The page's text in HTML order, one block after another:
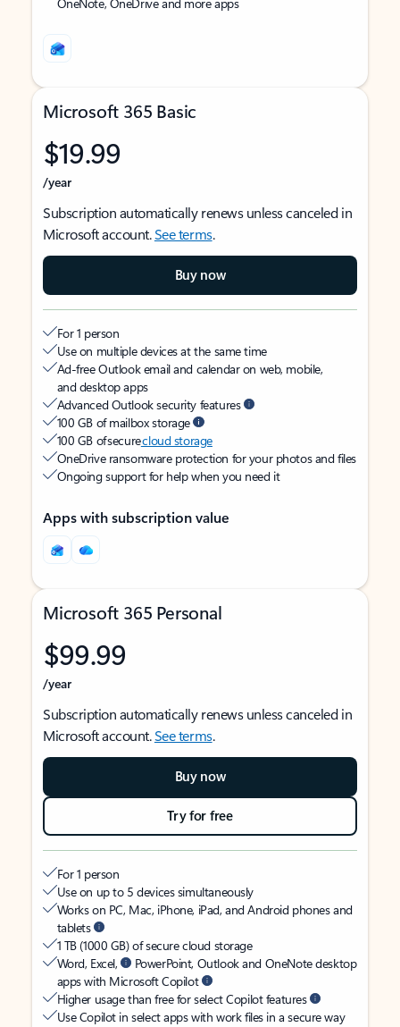
Microsoft 365 Basic
$19.99
/year
Subscription automatically renews unless canceled in
Microsoft account.See terms.
Buy now
For 1 person
Use on multiple devices at the same time
Ad-free Outlook email and calendar on web, mobile,
and desktop apps
Advanced Outlook security features
100 GB of mailbox storage
100 GB of securecloud storage
OneDrive ransomware protection for your photos and files
Ongoing support for help when you need it
Apps with subscription value
Microsoft 365 Personal
$99.99
/year
Subscription automatically renews unless canceled in
Microsoft account.See terms.
Buy now
Try for free
For 1 person
Use on up to 5 devices simultaneously
Works on PC, Mac, iPhone, iPad, and Android phones and
tablets
1 TB (1000 GB) of secure cloud storage
Word, Excel,
PowerPoint, Outlook and OneNote desktop
apps with Microsoft Copilot
Higher usage than free for select Copilot features
Use Copilot in select apps with work files in a secure way